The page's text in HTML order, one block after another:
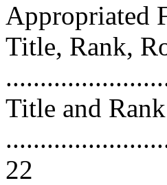
Appropriated
Title, Rank,
Title and Rank
22